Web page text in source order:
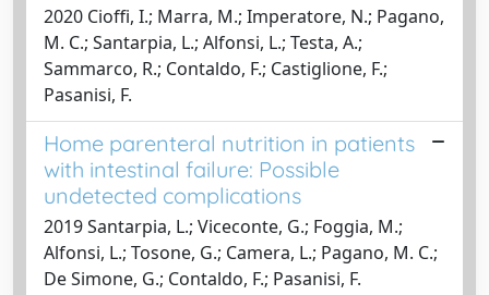
2020 Cioffi, I.; Marra, M.; Imperatore, N.; Pagano,
M. C.; Santarpia, L.; Alfonsi, L.; Testa, A.;
Sammarco, R.; Contaldo, F.; Castiglione, F.;
Pasanisi, F.
Home parenteral nutrition in patients
with intestinal failure: Possible
undetected complications
2019 Santarpia, L.; Viceconte, G.; Foggia, M.;
Alfonsi, L.; Tosone, G.; Camera, L.; Pagano, M. C.;
De Simone, G.; Contaldo, F.; Pasanisi, F.